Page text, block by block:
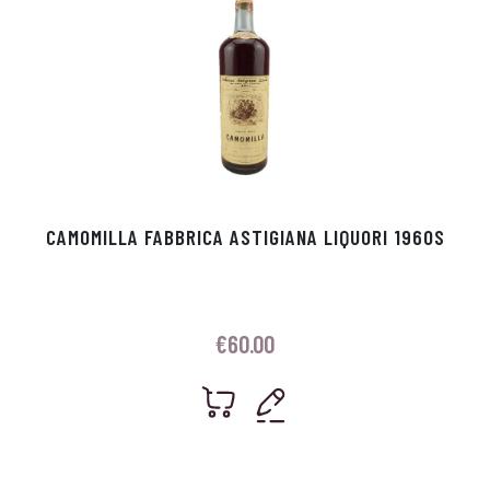
CAMOMILLA FABBRICA ASTIGIANA LIQUORI 1960S
€60.00